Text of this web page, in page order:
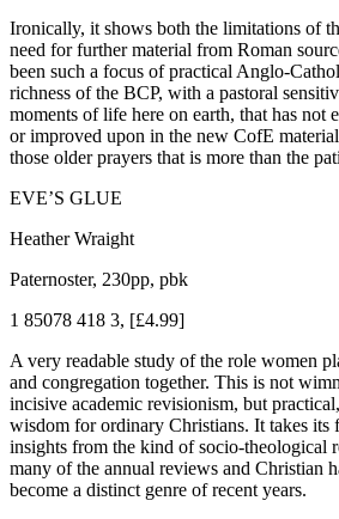
Ironically, it shows both the limitations of
need for further material from Roman
been such a focus of practical Anglo-
richness of the BCP, with a pastoral
moments of life here on earth, that has not
or improved upon in the new CofE
those older prayers that is more than the
EVE’S GLUE
Heather Wraight
Paternoster, 230pp, pbk
1 85078 418 3, [£4.99]
A very readable study of the role women
and congregation together. This is not
incisive academic revisionism, but
wisdom for ordinary Christians. It takes its
insights from the kind of socio-theological
many of the annual reviews and Christian
become a distinct genre of recent years.